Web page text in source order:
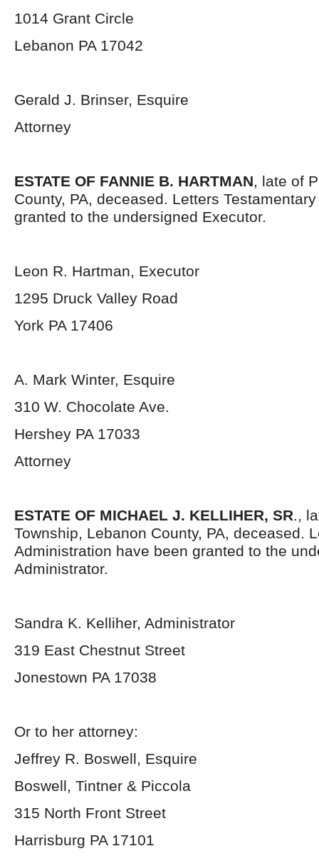
1014 Grant Circle
Lebanon PA 17042
Gerald J. Brinser, Esquire
Attorney
ESTATE OF FANNIE B. HARTMAN, late of
County, PA, deceased. Letters
granted to the undersigned Executor.
Leon R. Hartman, Executor
1295 Druck Valley Road
York PA 17406
A. Mark Winter, Esquire
310 W. Chocolate Ave.
Hershey PA 17033
Attorney
ESTATE OF MICHAEL J. KELLIHER, SR.,
Township, Lebanon County, PA, deceased.
Administration have been granted to the
Administrator.
Sandra K. Kelliher, Administrator
319 East Chestnut Street
Jonestown PA 17038
Or to her attorney:
Jeffrey R. Boswell, Esquire
Boswell, Tintner & Piccola
315 North Front Street
Harrisburg PA 17101